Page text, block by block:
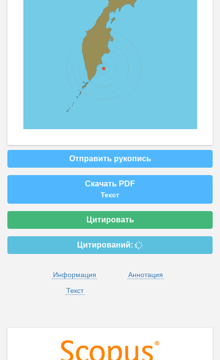
Отправить рукопись
Скачать PDF
Текст
Цитировать
Цитирований:
Информация
Аннотация
Текст